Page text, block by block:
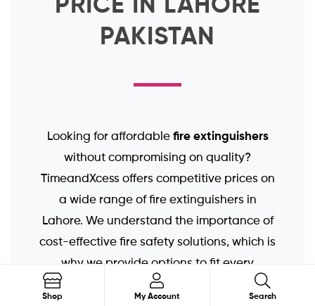
PAKISTAN
Looking for affordable fire extinguishers
without compromising on quality?
TimeandXcess offers competitive prices on
a wide range of fire extinguishers in
Lahore. We understand the importance of
cost-effective fire safety solutions, which is
why we provide options to fit every
budget. Our
fire extinguisher prices
are
Shop My Account Search
Search